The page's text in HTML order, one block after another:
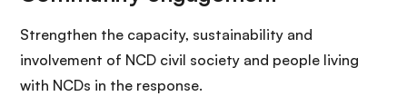
Strengthen the capacity, sustainability and
involvement of NCD civil society and people living
with NCDs in the response.